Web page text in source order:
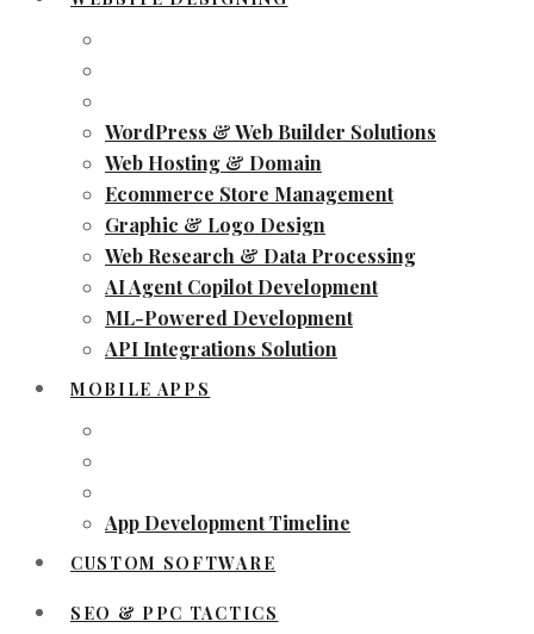
WordPress & Web Builder Solutions
Web Hosting & Domain
Ecommerce Store Management
Graphic & Logo Design
Web Research & Data Processing
AI Agent Copilot Development
ML-Powered Development
API Integrations Solution
MOBILE APPS
App Development Timeline
CUSTOM SOFTWARE
SEO & PPC TACTICS